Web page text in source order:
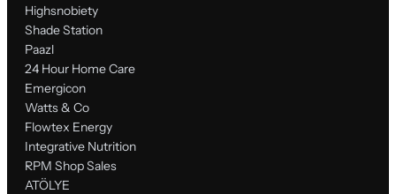
Highsnobiety
Shade Station
Paazl
24 Hour Home Care
Emergicon
Watts & Co
Flowtex Energy
Integrative Nutrition
RPM Shop Sales
ATÖLYE